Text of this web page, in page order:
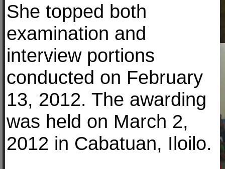
She topped both
examination and
interview portions
conducted on February
13, 2012. The awarding
was held on March 2,
2012 in Cabatuan, Iloilo.